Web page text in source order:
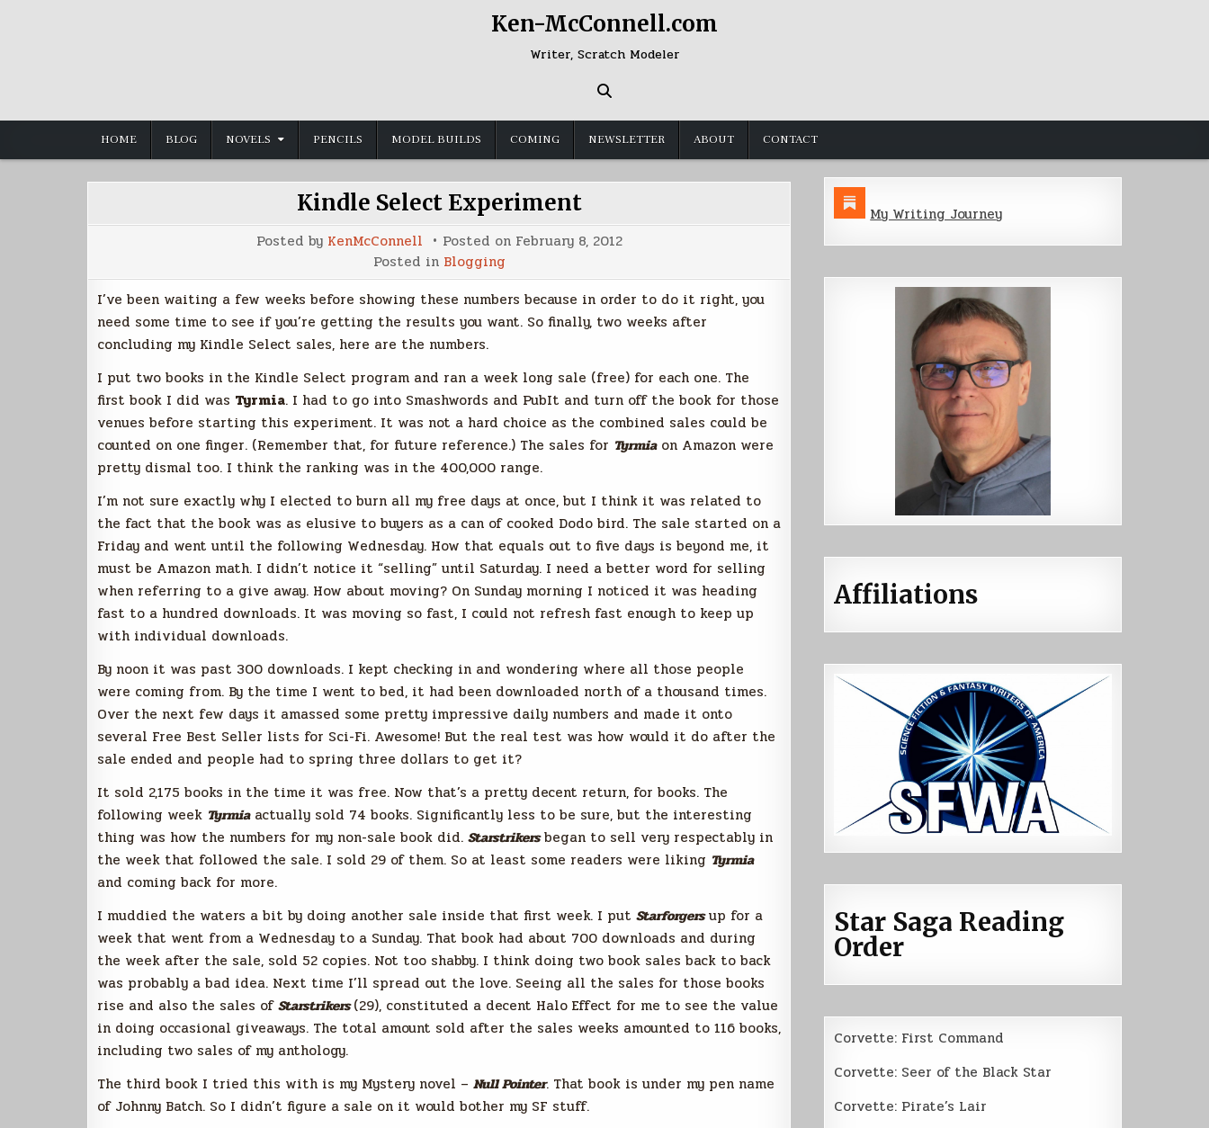
Ken-McConnell.com
Writer, Scratch Modeler
HOME BLOG NOVELS PENCILS MODEL BUILDS COMING NEWSLETTER ABOUT CONTACT
Kindle Select Experiment
Posted by KenMcConnell Posted on February 8, 2012
Posted in Blogging
I’ve been waiting a few weeks before showing these numbers because in order to do it right, you
need some time to see if you’re getting the results you want. So finally, two weeks after
concluding my Kindle Select sales, here are the numbers.
I put two books in the Kindle Select program and ran a week long sale (free) for each one. The
first book I did was Tyrmia. I had to go into Smashwords and PubIt and turn off the book for those
venues before starting this experiment. It was not a hard choice as the combined sales could be
counted on one finger. (Remember that, for future reference.) The sales for Tyrmiaon Amazon were
pretty dismal too. I think the ranking was in the 400,000 range.
I’m not sure exactly why I elected to burn all my free days at once, but I think it was related to
the fact that the book was as elusive to buyers as a can of cooked Dodo bird. The sale started on a
Friday and went until the following Wednesday. How that equals out to five days is beyond me, it
must be Amazon math. I didn’t notice it “selling” until Saturday. I need a better word for selling
when referring to a give away. How about moving? On Sunday morning I noticed it was heading
fast to a hundred downloads. It was moving so fast, I could not refresh fast enough to keep up
with individual downloads.
By noon it was past 300 downloads. I kept checking in and wondering where all those people
were coming from. By the time I went to bed, it had been downloaded north of a thousand times.
Over the next few days it amassed some pretty impressive daily numbers and made it onto
several Free Best Seller lists for Sci-Fi. Awesome! But the real test was how would it do after the
sale ended and people had to spring three dollars to get it?
It sold 2,175 books in the time it was free. Now that’s a pretty decent return, for books. The
following week Tyrmiaactually sold 74 books. Significantly less to be sure, but the interesting
thing was how the numbers for my non-sale book did. Starstrikersbegan to sell very respectably in
the week that followed the sale. I sold 29 of them. So at least some readers were liking Tyrmia
and coming back for more.
I muddied the waters a bit by doing another sale inside that first week. I put Starforgersup for a
week that went from a Wednesday to a Sunday. That book had about 700 downloads and during
the week after the sale, sold 52 copies. Not too shabby. I think doing two book sales back to back
was probably a bad idea. Next time I’ll spread out the love. Seeing all the sales for those books
rise and also the sales ofStarstrikers(29), constituted a decent Halo Effect for me to see the value
in doing occasional giveaways. The total amount sold after the sales weeks amounted to 116 books,
including two sales of my anthology.
The third book I tried this with is my Mystery novel – Null Pointer. That book is under my pen name
of Johnny Batch. So I didn’t figure a sale on it would bother my SF stuff.
My Writing Journey
Affiliations
Star Saga Reading
Order
Corvette: First Command
Corvette: Seer of the Black Star
Corvette: Pirate’s Lair